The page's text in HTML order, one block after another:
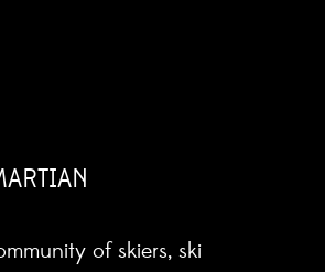
of skiers, ski